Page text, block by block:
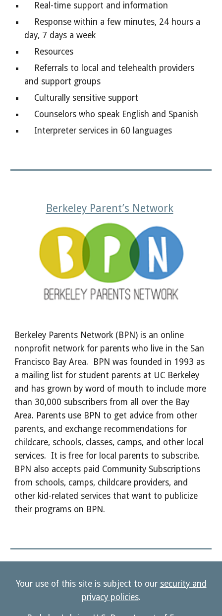
Real-time support and information
Response within a few minutes, 24 hours a
day, 7 days a week
Resources
Referrals to local and telehealth providers
and support groups
Culturally sensitive support
Counselors who speak English and Spanish
Interpreter services in 60 languages
Berkeley Parent’s Network
Berkeley Parents Network (BPN) is an online
nonprofit network for parents who live in the San
Francisco Bay Area. BPN was founded in 1993 as
a mailing list for student parents at UC Berkeley
and has grown by word of mouth to include more
than 30,000 subscribers from all over the Bay
Area. Parents use BPN to get advice from other
parents, and exchange recommendations for
childcare, schools, classes, camps, and other local
services. It is free for local parents to subscribe.
BPN also accepts paid Community Subscriptions
from schools, camps, childcare providers, and
other kid-related services that want to publicize
their programs on BPN.
Your use of this site is subject to our security and
privacy policies.